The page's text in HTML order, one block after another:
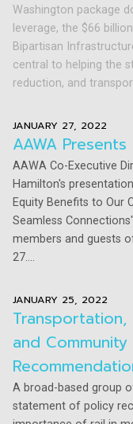
Washington package
leverage, the $66
Bipartisan
central to helping the
reduction, and
AAWA
JANUARY 27, 2022
AAWA Co-Executive
Hamilton's
Equity Benefits to Our
Seamless
members and guests
27....
Transportation,
and
JANUARY 25, 2022
A broad-based group
statement of policy